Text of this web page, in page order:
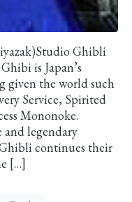
Ghibli
is Japan’s
given the world such
Service, Spirited
Mononoke.
and legendary
continues their
[…]